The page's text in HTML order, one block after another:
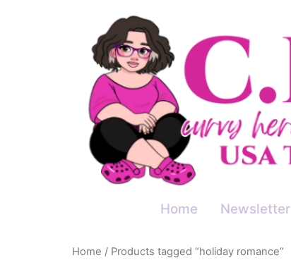
Home Newsletter
Home / Products tagged “holiday romance”